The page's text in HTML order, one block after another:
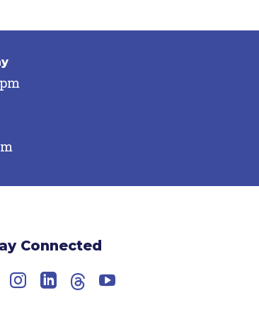
Connected
Instagram
LinkedIn
ThreadsYouTube